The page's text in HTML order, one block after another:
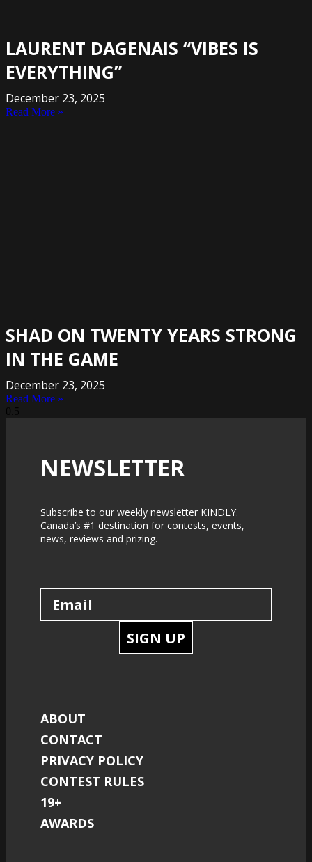
LAURENT DAGENAIS “VIBES IS
EVERYTHING”
December 23, 2025
Read More »
SHAD ON TWENTY YEARS STRONG
IN THE GAME
December 23, 2025
Read More »
NEWSLETTER
Subscribe to our weekly newsletter KINDLY.
Canada’s #1 destination for contests, events,
news, reviews and prizing.
SIGN UP
ABOUT
CONTACT
PRIVACY POLICY
CONTEST RULES
19+
AWARDS